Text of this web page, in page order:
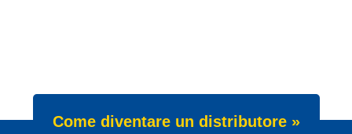
Come diventare un distributore »